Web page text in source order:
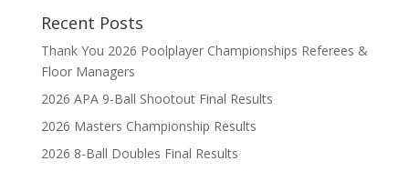
Recent Posts
Thank You 2026 Poolplayer Championships Referees &
Floor Managers
2026 APA 9-Ball Shootout Final Results
2026 Masters Championship Results
2026 8-Ball Doubles Final Results